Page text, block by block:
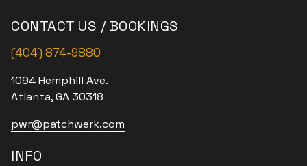
CONTACT US / BOOKINGS
(404) 874-9880
1094 Hemphill Ave.
Atlanta, GA 30318
pwr@patchwerk.com
INFO